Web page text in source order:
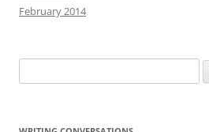
February 2014
for: